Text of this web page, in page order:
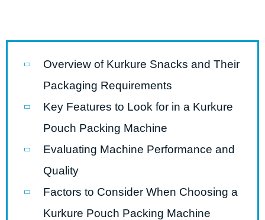
Overview of Kurkure Snacks and Their
Packaging Requirements
Key Features to Look for in a Kurkure
Pouch Packing Machine
Evaluating Machine Performance and
Quality
Factors to Consider When Choosing a
Kurkure Pouch Packing Machine